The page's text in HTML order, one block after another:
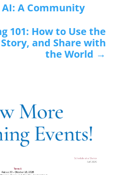
A Community
101: How to Use the
and Share with
the World →
More
Events!